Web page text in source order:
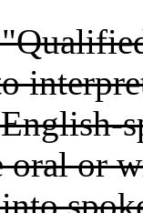
oral or